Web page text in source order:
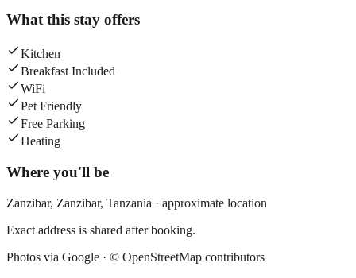
What this stay offers
Kitchen
Breakfast Included
WiFi
Pet Friendly
Free Parking
Heating
Where you'll be
Zanzibar, Zanzibar, Tanzania · approximate location
Exact address is shared after booking.
Photos via Google · © OpenStreetMap contributors